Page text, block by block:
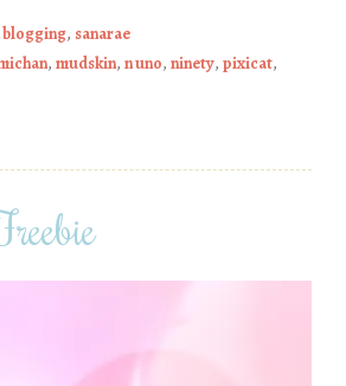
blogging, sanarae
, mudskin, n uno, ninety, pixicat,